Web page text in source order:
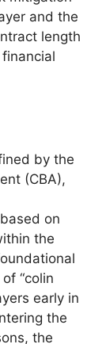
and the
length
by the
(CBA),
on
the
“colin
early in
the
the